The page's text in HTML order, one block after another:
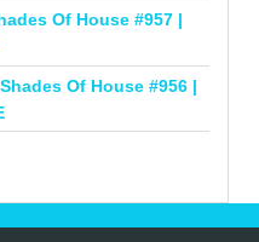
Of House #957 |
Of House #956 |